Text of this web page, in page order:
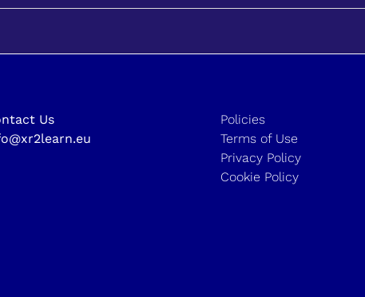
Us
Policies
Terms of Use
Privacy Policy
Cookie Policy